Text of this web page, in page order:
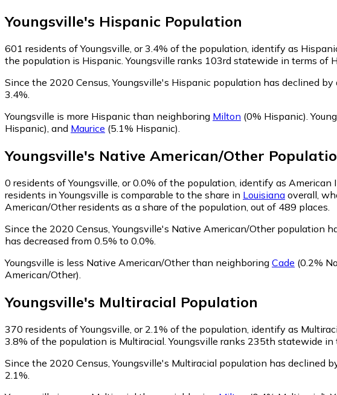
Youngsville's Hispanic Population
601 residents of Youngsville, or 3.4% of the population, identify as
the population is Hispanic. Youngsville ranks 103rd statewide in terms of
Since the 2020 Census, Youngsville's Hispanic population has declined
3.4%.
Youngsville is more Hispanic than neighboring Milton (0% Hispanic).
Hispanic), and Maurice (5.1% Hispanic).
Youngsville's Native American/Other
0 residents of Youngsville, or 0.0% of the population, identify as
residents in Youngsville is comparable to the share in Louisiana overall,
American/Other residents as a share of the population, out of 489 places.
Since the 2020 Census, Youngsville's Native American/Other population
has decreased from 0.5% to 0.0%.
Youngsville is less Native American/Other than neighboring Cade (0.2%
American/Other)
Youngsville's Multiracial Population
370 residents of Youngsville, or 2.1% of the population, identify as
3.8% of the population is Multiracial. Youngsville ranks 235th statewide
Since the 2020 Census, Youngsville's Multiracial population has declined
2.1%.